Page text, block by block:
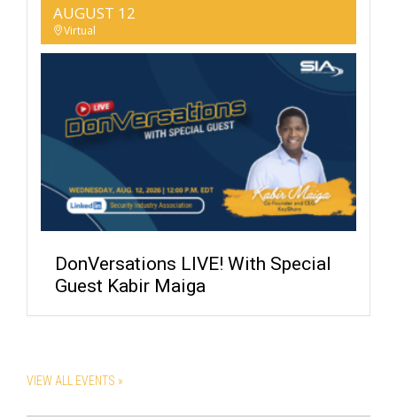
AUGUST 12
Virtual
DonVersations LIVE! With Special
Guest Kabir Maiga
VIEW ALL EVENTS »